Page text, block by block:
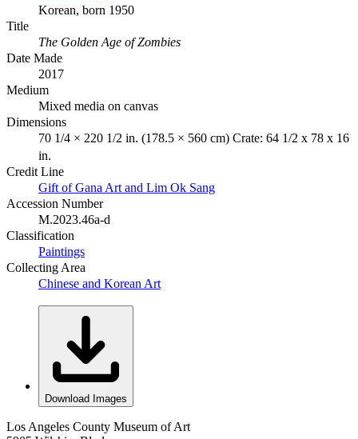
Korean, born 1950
Title
The Golden Age of Zombies
Date Made
2017
Medium
Mixed media on canvas
Dimensions
70 1/4 × 220 1/2 in. (178.5 × 560 cm) Crate: 64 1/2 x 78 x 16
in.
Credit Line
Gift of Gana Art and Lim Ok Sang
Accession Number
M.2023.46a-d
Classification
Paintings
Collecting Area
Chinese and Korean Art
Download Images
Los Angeles County Museum of Art